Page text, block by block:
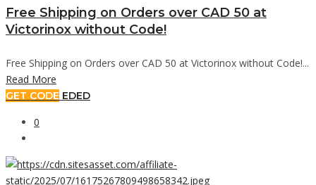
Free Shipping on Orders over CAD 50 at
Victorinox without Code!
Free Shipping on Orders over CAD 50 at Victorinox without Code!...
Read More
GET CODE EDED
0